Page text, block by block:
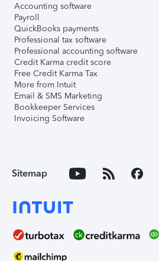
Accounting software
Payroll
QuickBooks payments
Professional tax software
Professional accounting software
Credit Karma credit score
Free Credit Karma Tax
More from Intuit
Email & SMS Marketing
Bookkeeper Services
Invoicing Software
Sitemap